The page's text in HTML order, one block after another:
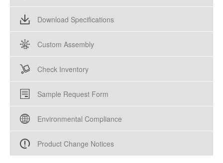
Download Specifications
Custom Assembly
Check Inventory
Sample Request Form
Environmental Compliance
Product Change Notices